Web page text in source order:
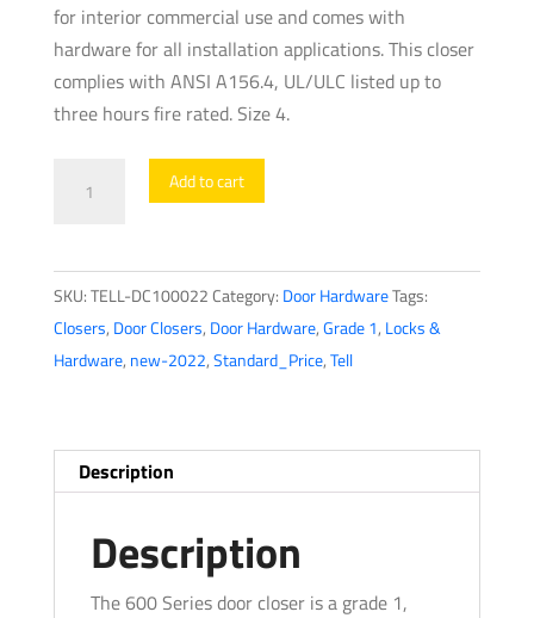
for interior commercial use and comes with
hardware for all installation applications. This closer
complies with ANSI A156.4, UL/ULC listed up to
three hours fire rated. Size 4.
Series
-
Heavy
Duty
Closer
-
Bracket
Add to cart
SKU:TELL-DC100022Category: Door HardwareTags:
Closers, Door Closers, Door Hardware,Grade 1, Locks &
Hardware, new-2022,Standard_Price,Tell
Description
Description
The 600 Series door closer is a grade 1,